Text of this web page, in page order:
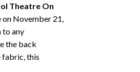
Theatre On
November 21,
to any
the back
fabric, this